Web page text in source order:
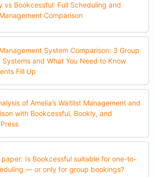
vs Bookcessful: Full Scheduling and
Comparison
System Comparison: 3 Group
Systems and What You Need to Know
Fill Up
of Amelia’s Waitlist Management and
with Bookcessful, Bookly, and
paper: Is Bookcessful suitable for one-to-
— or only for group bookings?